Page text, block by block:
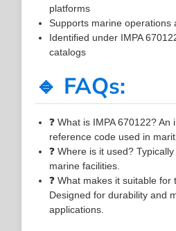
platforms
Supports marine operations
Identified under IMPA
catalogs
🔹 FAQs:
❓ What is IMPA 670122?
reference code used in
❓ Where is it used?
marine facilities.
❓ What makes it suitable
Designed for durability and
applications.